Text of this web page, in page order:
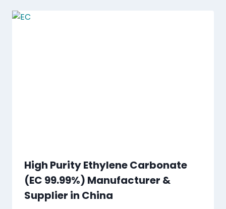
High Purity Ethylene Carbonate
(EC 99.99%) Manufacturer &
Supplier in China